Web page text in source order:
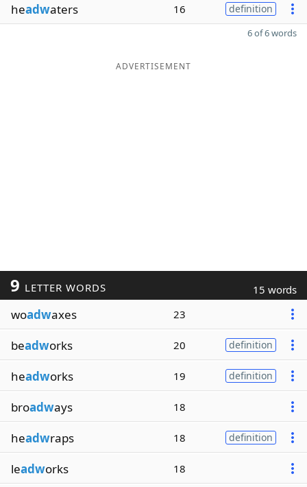
headwaters 16 definition
6 of 6 words
ADVERTISEMENT
9 LETTER WORDS 15 words
woadwaxes 23
beadworks 20 definition
headworks 19 definition
broadways 18
headwraps 18 definition
leadworks 18